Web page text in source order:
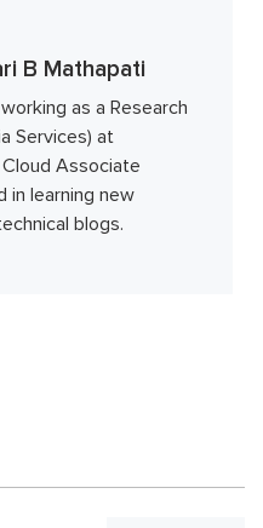
B Mathapati
as a Research
Services) at
Associate
in learning new
blogs.